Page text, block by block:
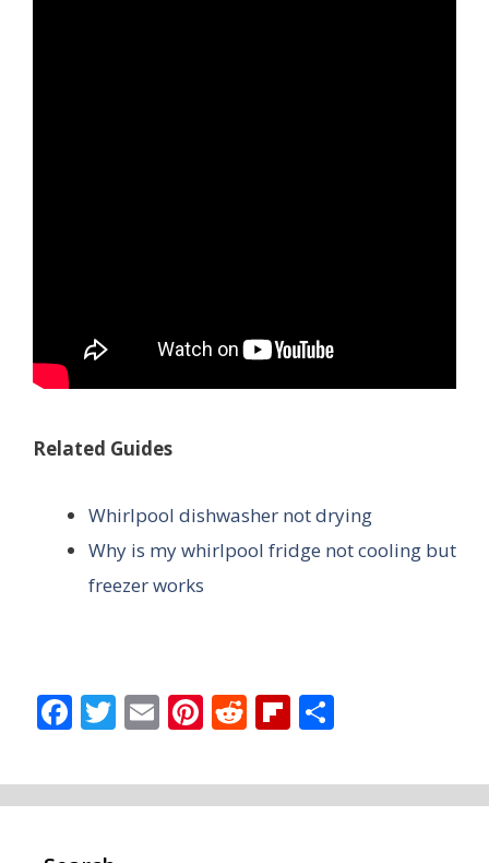
Related Guides
Whirlpool dishwasher not drying
Why is my whirlpool fridge not cooling but
freezer works
F
e
b
o
T
itt
er
E
ai
l
Pi
er
e
R
d
di
Fli
b
o
ar
e